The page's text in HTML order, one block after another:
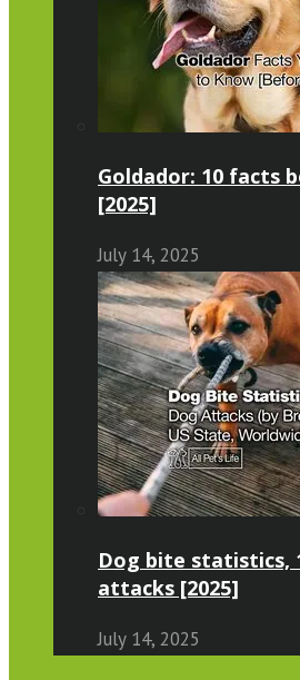
Goldador: 10 facts
[2025]
July 14, 2025
Dog bite statistics,
attacks [2025]
July 14, 2025